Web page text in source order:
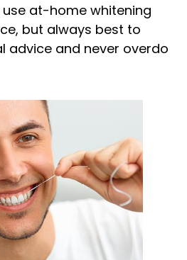
at-home whitening
but always best to
advice and never overdo